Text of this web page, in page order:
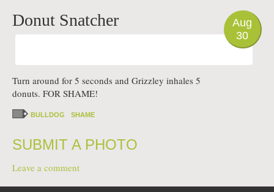
Aug
30
Donut Snatcher
Turn around for 5 seconds and Grizzley inhales 5
donuts. FOR SHAME!
BULLDOG SHAME
SUBMIT A PHOTO
Leave a comment